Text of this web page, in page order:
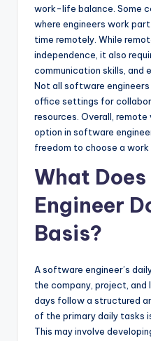
work-life balance. Some
where engineers work
time remotely. While
independence, it also
communication skills, and
Not all software
office settings for
resources. Overall,
option in software
freedom to choose a
What
Engineer
Basis?
A software engineer’s
the company, project,
days follow a structured
of the primary daily tasks
This may involve